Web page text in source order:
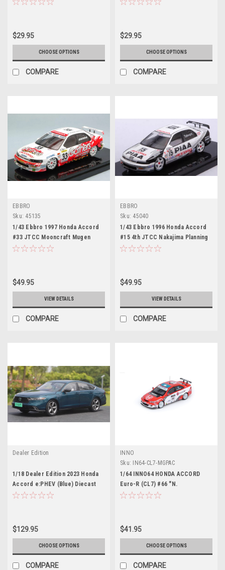
$29.95
CHOOSE OPTIONS
COMPARE
$29.95
CHOOSE OPTIONS
COMPARE
EBBRO
Sku: 45135
1/43 Ebbro 1997 Honda Accord
#33 JTCC Mooncraft Mugen
Honda Hideki Okada Car Model
$49.95
VIEW DETAILS
COMPARE
EBBRO
Sku: 45040
1/43 Ebbro 1996 Honda Accord
#15 4th JTCC Nakajima Planning
Takuya Kurosawa Car Model
$49.95
VIEW DETAILS
COMPARE
Dealer Edition
1/18 Dealer Edition 2023 Honda
Accord e:PHEV (Blue) Diecast
Car Model
$129.95
CHOOSE OPTIONS
COMPARE
INNO
Sku: IN64-CL7-MGPAC
1/64 INNO64 HONDA ACCORD
Euro-R (CL7) #66 "N.
Technology" Macau World
$41.95
CHOOSE OPTIONS
COMPARE